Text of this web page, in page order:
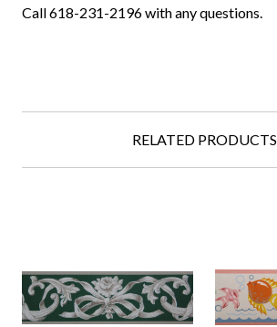
Call 618-231-2196 with any questions.
RELATED PRODUCTS